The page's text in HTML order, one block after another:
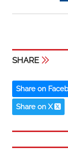
SHARE
Share on
Share on X